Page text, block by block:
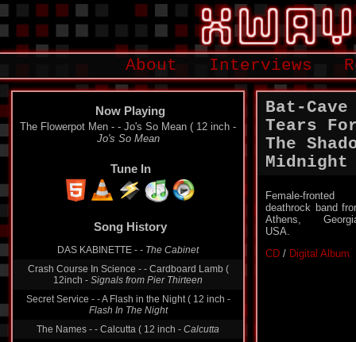
About Interviews
Now Playing
The Flowerpot Men - - Jo's So Mean ( 12 inch -
Jo's So Mean
Tune In
Song History
DAS KABINETTE - - The Cabinet
Crash Course In Science - - Cardboard Lamb (
12inch - Signals from Pier Thirteen
Secret Service - - A Flash in the Night ( 12 inch -
Flash In The Night
The Names - - Calcutta ( 12 inch - Calcutta
Bat-
Tears
The
Midnight
Female-fronted
deathrock band
Athens,
USA.
CD / Digital Album